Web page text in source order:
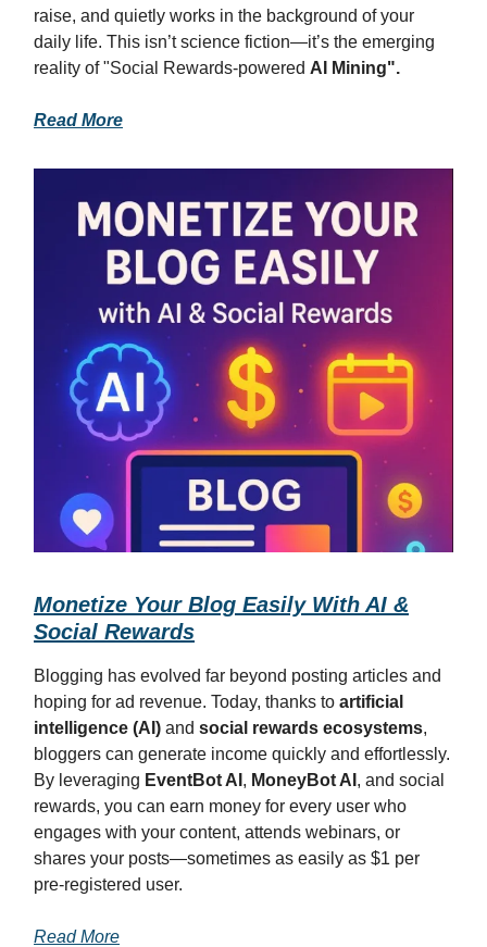
raise, and quietly works in the background of your
daily life. This isn’t science fiction—it’s the emerging
reality of "Social Rewards-powered AI Mining".
Read More
Monetize Your Blog Easily With AI &
Social Rewards
Blogging has evolved far beyond posting articles and
hoping for ad revenue. Today, thanks to artificial
intelligence (AI) and social rewards ecosystems,
bloggers can generate income quickly and effortlessly.
By leveraging EventBot AI , MoneyBot AI , and social
rewards, you can earn money for every user who
engages with your content, attends webinars, or
shares your posts—sometimes as easily as $1 per
pre-registered user.
Read More